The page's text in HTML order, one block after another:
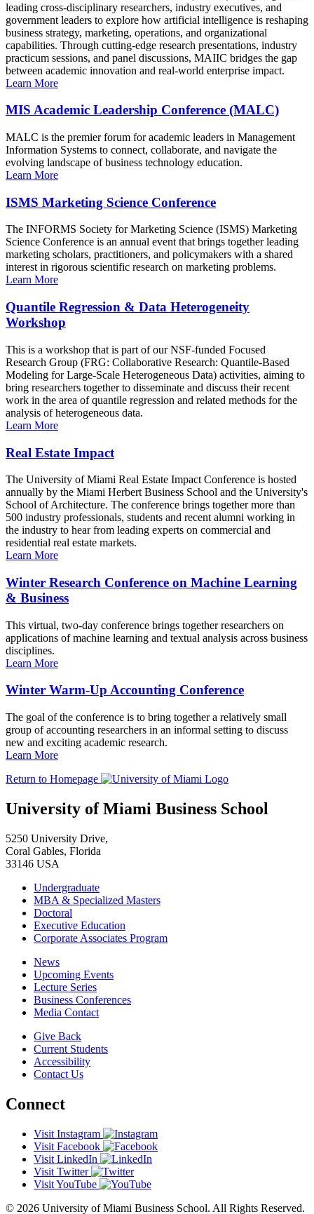
leading cross-disciplinary researchers, industry executives, and
government leaders to explore how artificial intelligence is reshaping
business strategy, marketing, operations, and organizational
capabilities. Through cutting-edge research presentations, industry
practicum sessions, and panel discussions, MAIIC bridges the gap
between academic innovation and real-world enterprise impact.
Learn More
MIS Academic Leadership Conference (MALC)
MALC is the premier forum for academic leaders in Management
Information Systems to connect, collaborate, and navigate the
evolving landscape of business technology education.
Learn More
ISMS Marketing Science Conference
The INFORMS Society for Marketing Science (ISMS) Marketing
Science Conference is an annual event that brings together leading
marketing scholars, practitioners, and policymakers with a shared
interest in rigorous scientific research on marketing problems.
Learn More
Quantile Regression & Data Heterogeneity
Workshop
This is a workshop that is part of our NSF-funded Focused
Research Group (FRG: Collaborative Research: Quantile-Based
Modeling for Large-Scale Heterogeneous Data) activities, aiming to
bring researchers together to disseminate and discuss their recent
work in the area of quantile regression and related methods for the
analysis of heterogeneous data.
Learn More
Real Estate Impact
The University of Miami Real Estate Impact Conference is hosted
annually by the Miami Herbert Business School and the University's
School of Architecture. The conference brings together more than
500 industry professionals, students and recent alumni working in
the industry to hear from leading experts on commercial and
residential real estate markets.
Learn More
Winter Research Conference on Machine Learning
& Business
This virtual, two-day conference brings together researchers on
applications of machine learning and textual analysis across business
disciplines.
Learn More
Winter Warm-Up Accounting Conference
The goal of the conference is to bring together a relatively small
group of accounting researchers in an informal setting to discuss
new and exciting academic research.
Learn More
Return to Homepage
University of Miami Business School
5250 University Drive,
Coral Gables, Florida
33146 USA
Undergraduate
MBA & Specialized Masters
Doctoral
Executive Education
Corporate Associates Program
News
Upcoming Events
Lecture Series
Business Conferences
Media Contact
Give Back
Current Students
Accessibility
Contact Us
Connect
Visit Instagram
Visit Facebook
Visit LinkedIn
Visit Twitter
Visit YouTube
© 2026 University of Miami Business School. All Rights Reserved.